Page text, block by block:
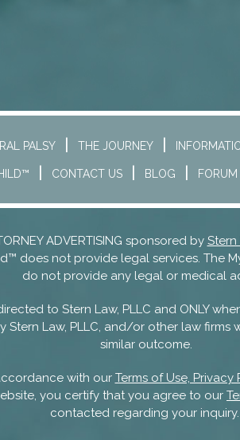
PALSY THE JOURNEY
CONTACT US BLOG FORUM
ADVERTISING sponsored by Stern
does not provide legal services. The
do not provide any legal or medical
to Stern Law, PLLC and ONLY
Law, PLLC, and/or other law firms
similar outcome.
with our Terms of Use,
you certify that you agree to our
contacted regarding your inquiry.